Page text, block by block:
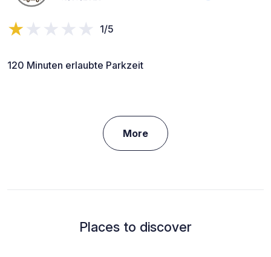
1/5
120 Minuten erlaubte Parkzeit
More
Places to discover